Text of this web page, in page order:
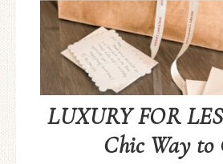
LUXURY FOR
Chic Way